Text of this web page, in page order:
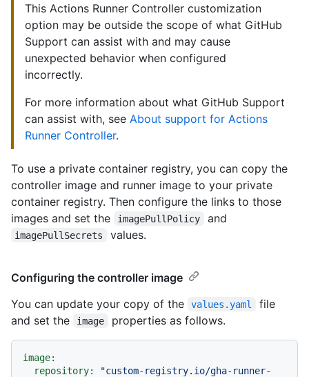
This Actions Runner Controller customization
option may be outside the scope of what GitHub
Support can assist with and may cause
unexpected behavior when configured
incorrectly.
For more information about what GitHub Support
can assist with, see About support for Actions
Runner Controller.
To use a private container registry, you can copy the
controller image and runner image to your private
container registry. Then configure the links to those
images and set the
imagePullPolicy and
imagePullSecrets values.
Configuring the controller image
You can update your copy of the
values.yaml
file
and set the
image properties as follows.
image:
repository:
"custom-registry.io/gha-runner-